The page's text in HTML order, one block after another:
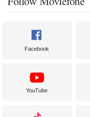
Facebook
YouTube